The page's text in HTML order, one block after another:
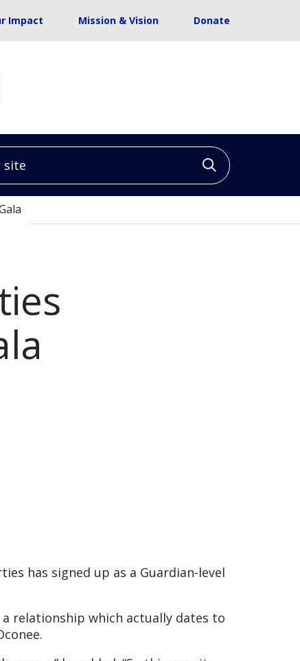
Impact Mission & Vision Donate
Click to
has signed up as a Guardian-level
relationship which actually dates to